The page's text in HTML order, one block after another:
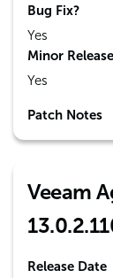
Bug Fix?
Yes
Minor
Yes
Patch Notes
Veeam
Release Date